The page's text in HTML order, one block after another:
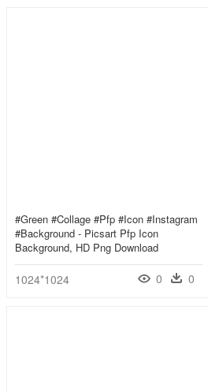
#green #collage #pfp #icon #instagram
#background - Picsart Pfp Icon
Background, HD Png Download
1024*1024 0 0